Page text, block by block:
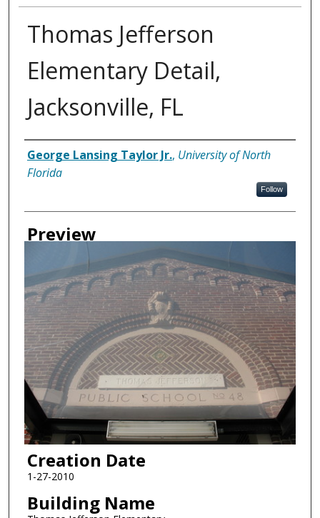
Thomas Jefferson
Elementary Detail,
Jacksonville, FL
Creator
George Lansing Taylor Jr., University of North
Florida
Follow
Preview
Creation Date
1-27-2010
Building Name